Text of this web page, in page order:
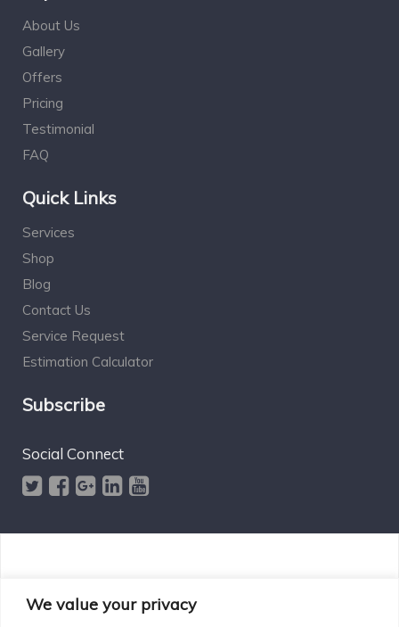
We value your privacy
About Us
Gallery
Offers
Pricing
Testimonial
FAQ
Quick Links
Services
Shop
Blog
Contact Us
Service Request
Estimation Calculator
Subscribe
Social Connect